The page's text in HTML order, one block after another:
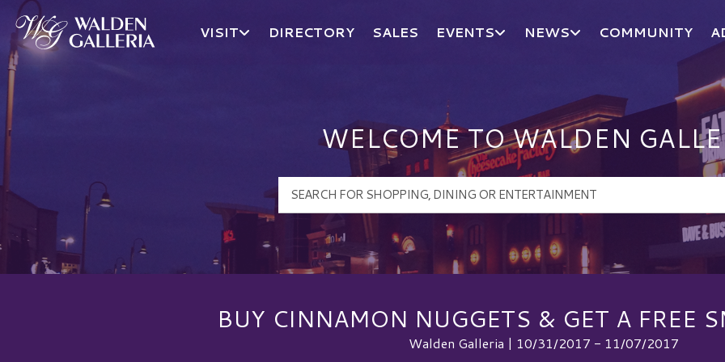
Walden Galleria Logo
VISIT DIRECTORY SALES EVENTS NEWS COMMUNITY
WELCOME TO WALDEN
BUY CINNAMON NUGGETS & GET A FREE
Walden Galleria | 10/31/2017 - 11/07/2017